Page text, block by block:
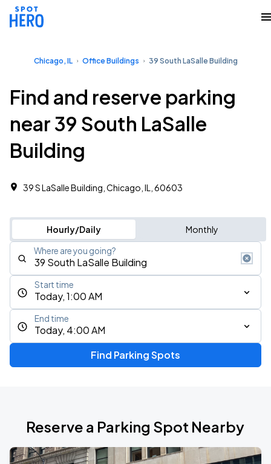
Chicago, IL Office Buildings 39 South LaSalle Building
Find and reserve parking
near 39 South LaSalle
Building
39 S LaSalle Building, Chicago, IL, 60603
Hourly/Daily Monthly
Where are you going?
Today, 1:00 AM
Start time
Today, 4:00 AM
End time
Find Parking Spots
Reserve a Parking Spot Nearby